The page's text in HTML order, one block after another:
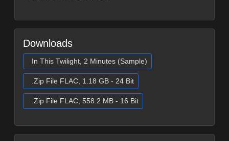
Downloads
In This Twilight, 2 Minutes (Sample)
.Zip File FLAC, 1.18 GB - 24 Bit
.Zip File FLAC, 558.2 MB - 16 Bit